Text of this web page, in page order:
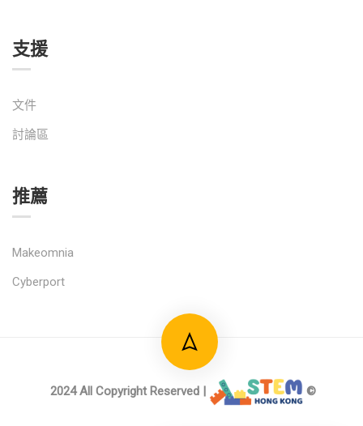
支援
文件
討論區
推薦
Makeomnia
Cyberport
2024 All Copyright Reserved | ©